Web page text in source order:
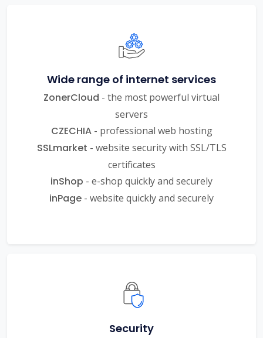
Wide range of internet services
ZonerCloud - the most powerful virtual
servers
CZECHIA- professional web hosting
SSLmarket - website security with SSL/TLS
certificates
inShop - e-shop quickly and securely
inPage - website quickly and securely
Security